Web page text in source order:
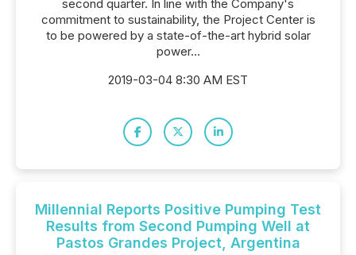
second quarter. In line with the Company's
commitment to sustainability, the Project Center is
to be powered by a state-of-the-art hybrid solar
power...
2019-03-04 8:30 AM EST
Millennial Reports Positive Pumping Test
Results from Second Pumping Well at
Pastos Grandes Project, Argentina